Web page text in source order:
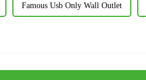
Famous Usb Only Wall Outlet